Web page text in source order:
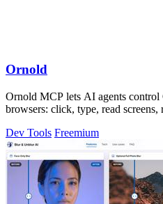
Ornold
Ornold MCP lets AI agents control
browsers: click, type, read
Dev Tools Freemium